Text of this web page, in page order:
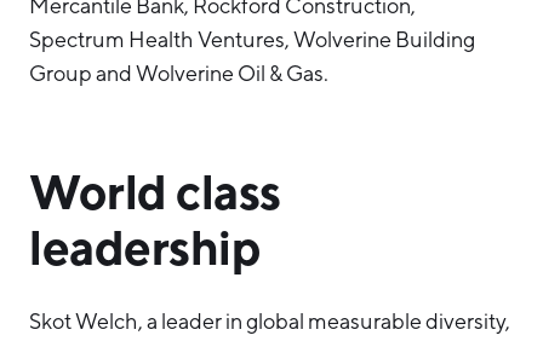
Mercantile Bank, Rockford Construction,
Spectrum Health Ventures, Wolverine Building
Group and Wolverine Oil & Gas.
World class
leadership
Skot Welch, a leader in global measurable diversity,